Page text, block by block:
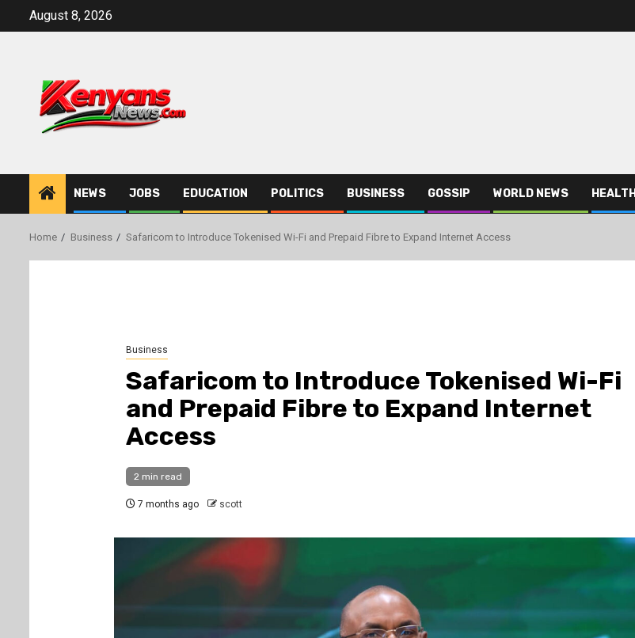
August 8, 2026
NEWS JOBS EDUCATION POLITICS BUSINESS GOSSIP WORLD NEWS HEALTH
Home Business Safaricom to Introduce Tokenised Wi-Fi and Prepaid Fibre to Expand Internet Access
Business
Safaricom to Introduce Tokenised Wi-Fi
and Prepaid Fibre to Expand Internet
Access
2 min read
7 months ago scott